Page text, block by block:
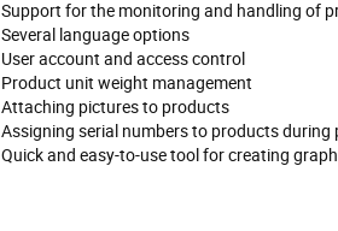
Support for the monitoring and handling of
Several language options
User account and access control
Product unit weight management
Attaching pictures to products
Assigning serial numbers to products during
Quick and easy-to-use tool for creating